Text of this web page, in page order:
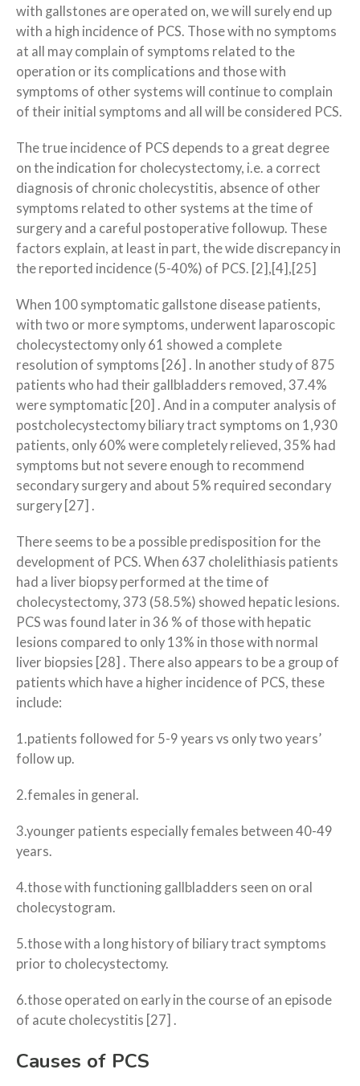
with gallstones are operated on, we will surely end up
with a high incidence of PCS. Those with no symptoms
at all may complain of symptoms related to the
operation or its complications and those with
symptoms of other systems will continue to complain
of their initial symptoms and all will be considered PCS.
The true incidence of PCS depends to a great degree
on the indication for cholecystectomy, i.e. a correct
diagnosis of chronic cholecystitis, absence of other
symptoms related to other systems at the time of
surgery and a careful postoperative followup. These
factors explain, at least in part, the wide discrepancy in
the reported incidence (5-40%) of PCS. [2],[4],[25]
When 100 symptomatic gallstone disease patients,
with two or more symptoms, underwent laparoscopic
cholecystectomy only 61 showed a complete
resolution of symptoms [26] . In another study of 875
patients who had their gallbladders removed, 37.4%
were symptomatic [20] . And in a computer analysis of
postcholecystectomy biliary tract symptoms on 1,930
patients, only 60% were completely relieved, 35% had
symptoms but not severe enough to recommend
secondary surgery and about 5% required secondary
surgery [27] .
There seems to be a possible predisposition for the
development of PCS. When 637 cholelithiasis patients
had a liver biopsy performed at the time of
cholecystectomy, 373 (58.5%) showed hepatic lesions.
PCS was found later in 36 % of those with hepatic
lesions compared to only 13% in those with normal
liver biopsies [28] . There also appears to be a group of
patients which have a higher incidence of PCS, these
include:
1.patients followed for 5-9 years vs only two years’
follow up.
2.females in general.
3.younger patients especially females between 40-49
years.
4.those with functioning gallbladders seen on oral
cholecystogram.
5.those with a long history of biliary tract symptoms
prior to cholecystectomy.
6.those operated on early in the course of an episode
of acute cholecystitis [27] .
Causes of PCS